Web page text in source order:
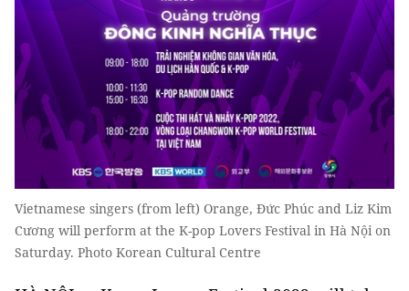
Vietnamese singers (from left) Orange, Đức Phúc and Liz Kim
Cương will perform at the K-pop Lovers Festival in Hà Nội on
Saturday. Photo Korean Cultural Centre